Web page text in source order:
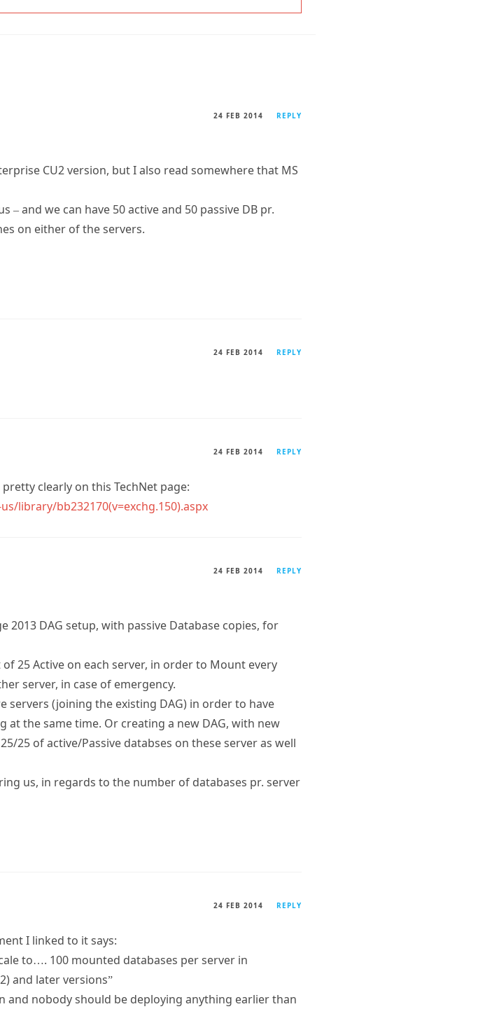
24 FEB 2014 REPLY
CU2 version, but I also read somewhere that MS
and we can have 50 active and 50 passive DB pr.
on either of the servers.
24 FEB 2014 REPLY
24 FEB 2014 REPLY
clearly on this TechNet page:
library/bb232170(v=exchg.150).aspx
24 FEB 2014 REPLY
2013 DAG setup, with passive Database copies, for
25 Active on each server, in order to Mount every
server, in case of emergency.
servers (joining the existing DAG) in order to have
at the same time. Or creating a new DAG, with new
25 of active/Passive databses on these server as well
us, in regards to the number of databases pr. server
24 FEB 2014 REPLY
I linked to it says:
to…. 100 mounted databases per server in
and later versions”
and nobody should be deploying anything earlier than